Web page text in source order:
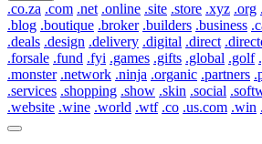
.co.za .com .net .online .site .store .xyz .org
.blog .boutique .broker .builders .business
.deals .design .delivery .digital .direct
.forsale .fund .fyi .games .gifts .global .golf
.monster .network .ninja .organic .partners
.services .shopping .show .skin .social
.website .wine .world .wtf .co .us.com .win